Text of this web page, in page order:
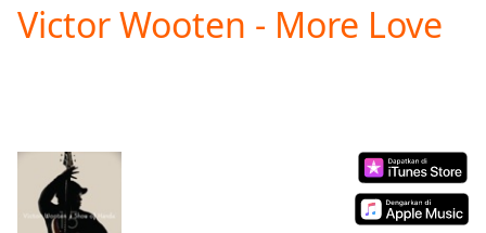
Play
Video
Current
Time0:00
Victor Wooten - More Love